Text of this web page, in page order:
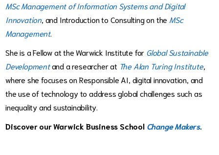
MSc Management of Information Systems and Digital
Innovation, and Introduction to Consulting on the MSc
Management.
She is a Fellow at the Warwick Institute for Global Sustainable
Developmentand a researcher at The Alan Turing Institute,
where she focuses on Responsible AI, digital innovation, and
the use of technology to address global challenges such as
inequality and sustainability.
Discover our Warwick Business School Change Makers.